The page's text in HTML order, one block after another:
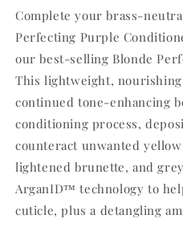
Complete your brass-
Perfecting Purple
our best-selling Blonde
This lightweight,
continued tone-enhancing
conditioning process,
counteract unwanted
lightened brunette, and
ArganID™ technology to
cuticle, plus a detangling